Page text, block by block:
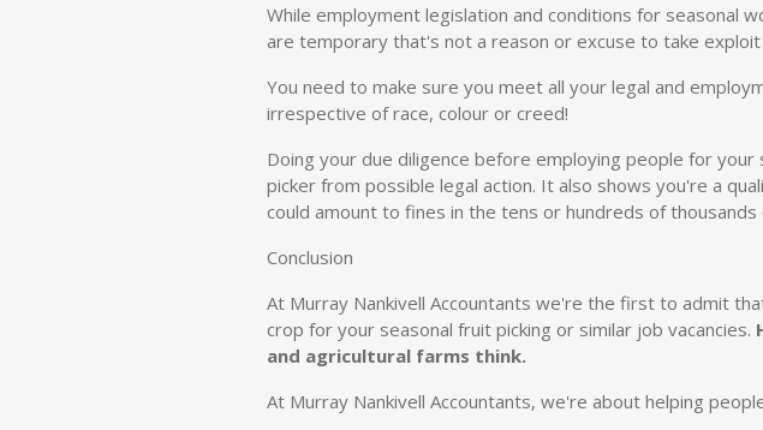
While employment legislation and conditions for seasonal
are temporary that's not a reason or excuse to take
You need to make sure you meet all your legal and
irrespective of race, colour or creed!
Doing your due diligence before employing people for
picker from possible legal action. It also shows you're a
could amount to fines in the tens or hundreds of
Conclusion
At Murray Nankivell Accountants we're the first to admit
crop for your seasonal fruit picking or similar job vacancies.
and agricultural farms think.
At Murray Nankivell Accountants, we're about helping